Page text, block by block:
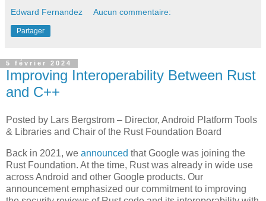
Edward Fernandez Aucun commentaire:
Partager
5 février 2024
Improving Interoperability Between Rust
and C++
Posted by Lars Bergstrom – Director, Android Platform Tools
& Libraries and Chair of the Rust Foundation Board
Back in 2021, we announced that Google was joining the
Rust Foundation. At the time, Rust was already in wide use
across Android and other Google products. Our
announcement emphasized our commitment to improving